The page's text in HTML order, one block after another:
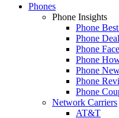
Phones
Phone Insights
Phone
Phone
Phone
Phone
Phone
Phone
Phone
Network Carriers
AT&T